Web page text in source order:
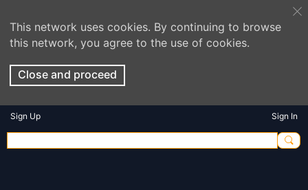
This network uses cookies. By continuing to browse
this network, you agree to the use of cookies.
Close and proceed
Sign Up Sign In